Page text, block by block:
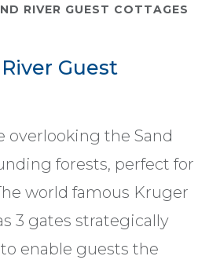
RIVER GUEST COTTAGES
Guest
overlooking the Sand
forests, perfect for
world famous Kruger
3 gates strategically
enable guests the